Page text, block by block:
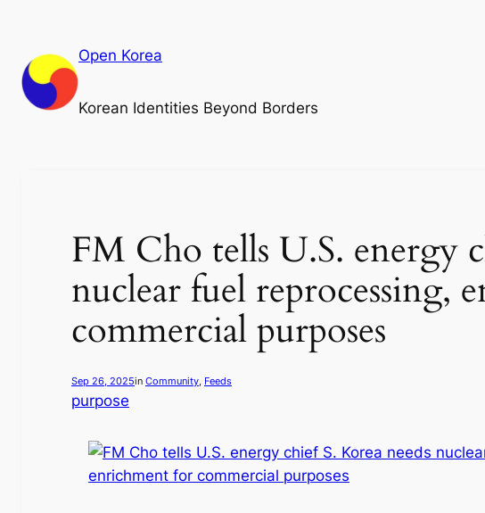
content
Open Korea
Korean Identities Beyond Borders
FM Cho tells U.S. energy
nuclear fuel reprocessing,
commercial purposes
Sep 26, 2025in Community, Feeds
purpose